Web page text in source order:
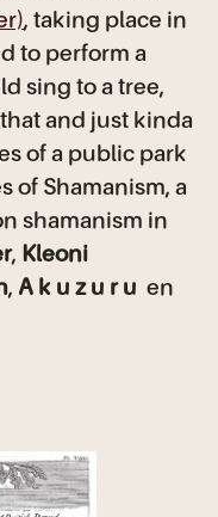
, taking place in
to perform a
sing to a tree,
and just kinda
of a public park
of Shamanism, a
shamanism in
, Kleoni
, A k u z u r u en